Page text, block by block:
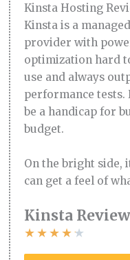
Kinsta Hosting
Kinsta is a
provider with
optimization hard
use and always
performance tests.
be a handicap for
budget.
On the bright side,
can get a feel of
Kinsta
★★★★★